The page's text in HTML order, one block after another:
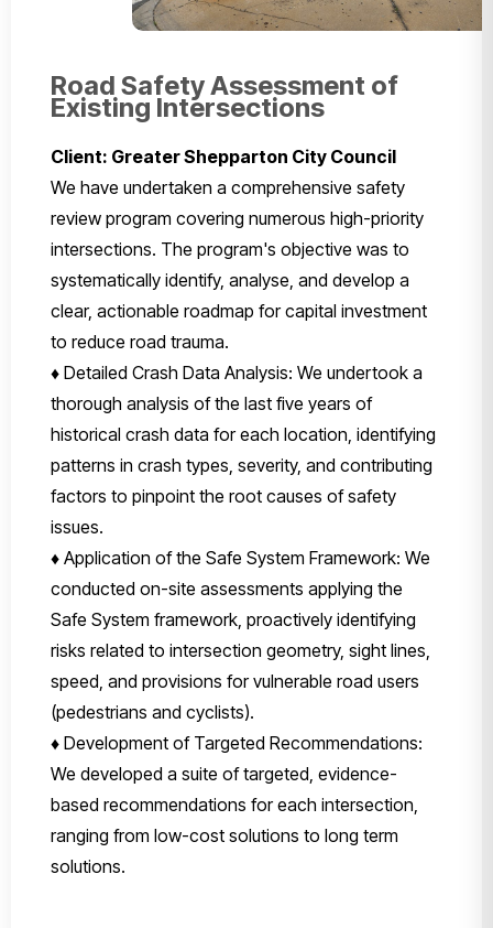
Road Safety Assessment of
Existing Intersections
Client: Greater Shepparton City Council
We have undertaken a comprehensive safety
review program covering numerous high-priority
intersections. The program's objective was to
systematically identify, analyse, and develop a
clear, actionable roadmap for capital investment
to reduce road trauma.
♦ Detailed Crash Data Analysis: We undertook a
thorough analysis of the last five years of
historical crash data for each location, identifying
patterns in crash types, severity, and contributing
factors to pinpoint the root causes of safety
issues.
♦ Application of the Safe System Framework: We
conducted on-site assessments applying the
Safe System framework, proactively identifying
risks related to intersection geometry, sight lines,
speed, and provisions for vulnerable road users
(pedestrians and cyclists).
♦ Development of Targeted Recommendations:
We developed a suite of targeted, evidence-
based recommendations for each intersection,
ranging from low-cost solutions to long term
solutions.